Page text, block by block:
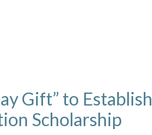
Gift” to Establish
Scholarship